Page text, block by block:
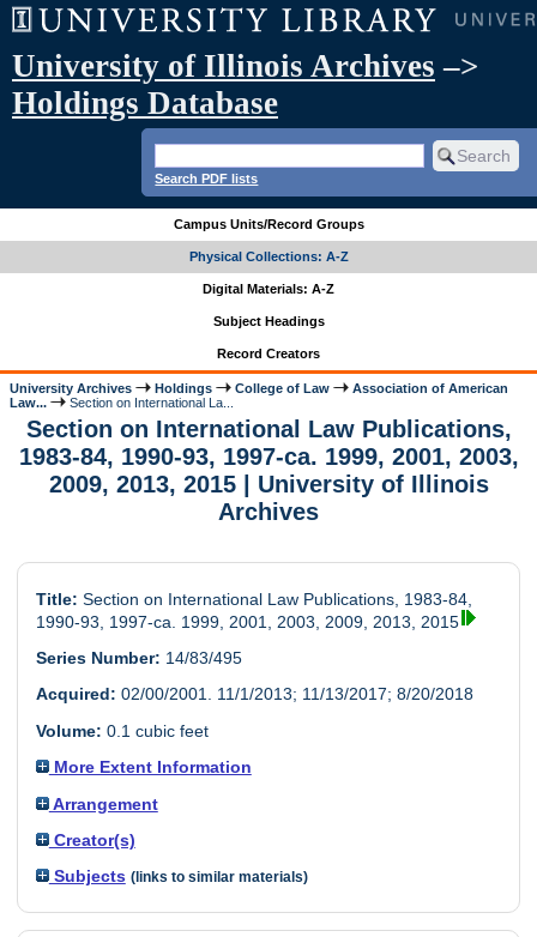
University of Illinois Archives –>
Holdings Database
Search PDF lists
Campus Units/Record Groups
Physical Collections: A-Z
Digital Materials: A-Z
Subject Headings
Record Creators
University Archives Holdings College of Law
Association of American
Law...
Section on International La...
Section on International Law Publications,
1983-84, 1990-93, 1997-ca. 1999, 2001, 2003,
2009, 2013, 2015 | University of Illinois
Archives
Title: Section on International Law Publications, 1983-84,
1990-93, 1997-ca. 1999, 2001, 2003, 2009, 2013, 2015
Series Number: 14/83/495
Acquired: 02/00/2001. 11/1/2013; 11/13/2017; 8/20/2018
Volume: 0.1 cubic feet
More Extent Information
Arrangement
Creator(s)
Subjects (links to similar materials)